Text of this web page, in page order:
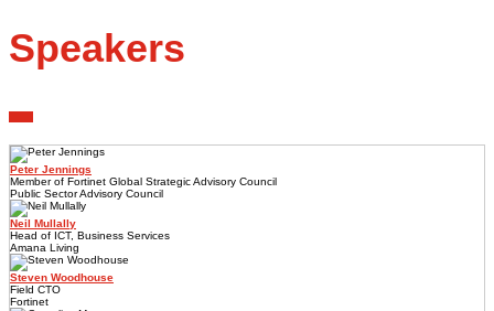
Speakers
Peter Jennings
Member of Fortinet Global Strategic Advisory Council
Public Sector Advisory Council
Neil Mullally
Head of ICT, Business Services
Amana Living
Steven Woodhouse
Field CTO
Fortinet